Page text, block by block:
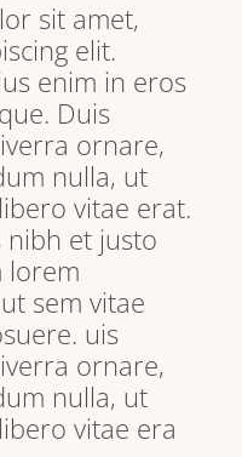
sit amet,
elit.
enim in eros
Duis
ornare,
nulla, ut
vitae erat.
nibh et justo
lorem
sem vitae
uis
ornare,
nulla, ut
vitae era